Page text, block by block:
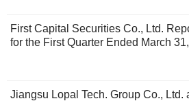
First Capital Securities Co., Ltd.
for the First Quarter Ended March
Jiangsu Lopal Tech. Group Co., Ltd.